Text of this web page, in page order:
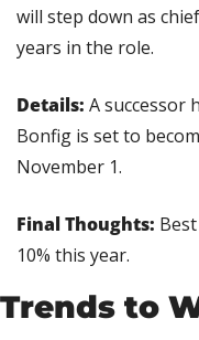
will step down as
years in the role.
Details: A successor
Bonfig is set to
November 1.
Final Thoughts:
10% this year.
Trends to